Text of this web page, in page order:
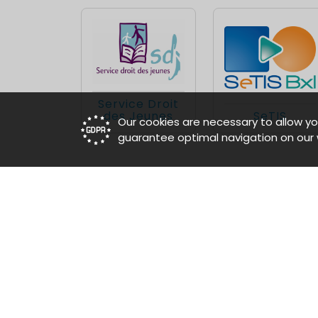
Our cookies are necessary to allow
guarantee optimal navigation on our
Service Droit
des Jeunes SeTIS